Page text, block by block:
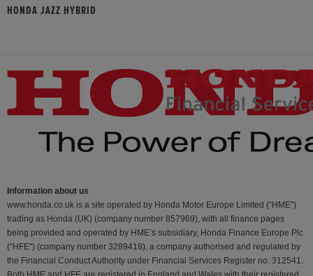
HONDA JAZZ HYBRID
Information about us
www.honda.co.uk is a site operated by Honda Motor Europe Limited (“HME”)
trading as Honda (UK) (company number 857969), with all finance pages
being provided and operated by HME’s subsidiary, Honda Finance Europe Plc
(“HFE") (company number 3289418), a company authorised and regulated by
the Financial Conduct Authority under Financial Services Register no. 312541.